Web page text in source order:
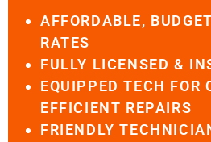
AFFORDABLE,
RATES
FULLY LICENSED &
EQUIPPED TECH FOR
EFFICIENT REPAIRS
FRIENDLY